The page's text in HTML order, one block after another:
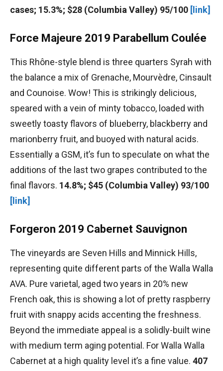
cases; 15.3%; $28 (Columbia Valley) 95/100 [link]
Force Majeure 2019 Parabellum Coulée
This Rhône-style blend is three quarters Syrah with
the balance a mix of Grenache, Mourvèdre, Cinsault
and Counoise. Wow! This is strikingly delicious,
speared with a vein of minty tobacco, loaded with
sweetly toasty flavors of blueberry, blackberry and
marionberry fruit, and buoyed with natural acids.
Essentially a GSM, it’s fun to speculate on what the
additions of the last two grapes contributed to the
final flavors. 14.8%; $45 (Columbia Valley) 93/100
[link]
Forgeron 2019 Cabernet Sauvignon
The vineyards are Seven Hills and Minnick Hills,
representing quite different parts of the Walla Walla
AVA. Pure varietal, aged two years in 20% new
French oak, this is showing a lot of pretty raspberry
fruit with snappy acids accenting the freshness.
Beyond the immediate appeal is a solidly-built wine
with medium term aging potential. For Walla Walla
Cabernet at a high quality level it’s a fine value. 407